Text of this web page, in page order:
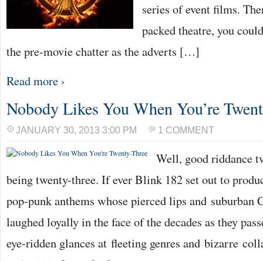
series of event films.
packed theatre, you
the pre-movie chatter as the adverts […]
Read more ›
Nobody Likes You When You’re
JANUARY 30, 2013 3:00 PM 1 COMMENT
Well, good riddance
being twenty-three. If ever Blink 182 set out to
pop-punk anthems whose pierced lips and
laughed loyally in the face of the decades as they
eye-ridden glances at fleeting genres and bizarre